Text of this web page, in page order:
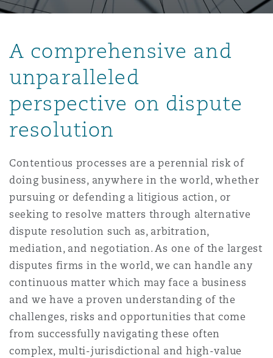
Fleet Procurement
MRO (Maintenance, Repair &
Non-Contentious
Regulatory
Satellite & Space
金融
知识产权
技术、外包与数据
Energy
Healthcare
Insurance Coverage
Marine
Political Risk & Trade Credit
目和建筑工程 房地产
Internal Investigations
Professional Services
Safety, Security, Health &
隆坡 – 联营办公室
德里 – 联营办公室
斯
海
加坡
尼
雅得
佛
斯维加斯
杉矶
阿密
特利尔
泽西
柏林（圣史蒂芬绿地大厦）
丁堡
拉斯哥（G1大厦）
尔福德
堡
兹
A comprehensive and
unparalleled
perspective on dispute
resolution
Contentious processes are a perennial risk of
doing business, anywhere in the world, whether
pursuing or defending a litigious action, or
seeking to resolve matters through alternative
dispute resolution such as, arbitration,
mediation, and negotiation. As one of the largest
disputes firms in the world, we can handle any
continuous matter which may face a business
and we have a proven understanding of the
challenges, risks and opportunities that come
from successfully navigating these often
complex, multi-jurisdictional and high-value